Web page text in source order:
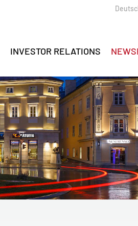
INVESTOR RELATIONS